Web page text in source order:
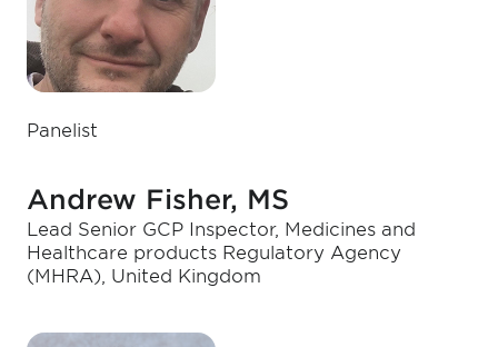
Panelist
Andrew Fisher, MS
Lead Senior GCP Inspector, Medicines and
Healthcare products Regulatory Agency
(MHRA), United Kingdom